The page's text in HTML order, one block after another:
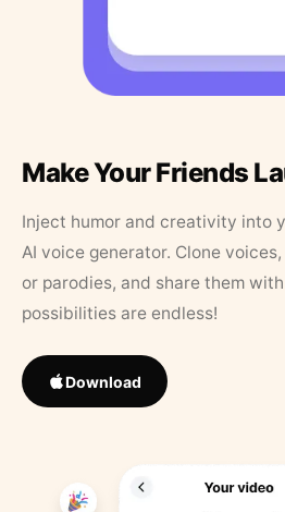
Make Your Friends
Inject humor and creativity into
AI voice generator. Clone
or parodies, and share them
possibilities are endless!
Download